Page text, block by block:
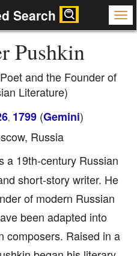
Search
Pushkin
and the Founder of
Literature)
, 1799(Gemini)
Russia
a 19th-century Russian
short-story writer. He
of modern Russian
been adapted into
composers. Raised in a